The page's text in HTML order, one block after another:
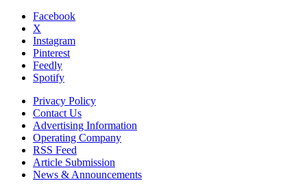
Facebook
X
Instagram
Pinterest
Feedly
Spotify
Privacy Policy
Contact Us
Advertising Information
Operating Company
RSS Feed
Article Submission
News & Announcements